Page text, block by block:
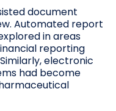
document
Automated report
in areas
reporting
electronic
had become